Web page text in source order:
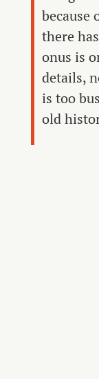
because
there
onus is
details,
is too
old